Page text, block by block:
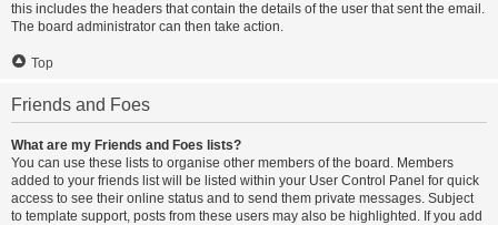
this includes the headers that contain the details of the user that sent the email.
The board administrator can then take action.
Top
Friends and Foes
What are my Friends and Foes lists?
You can use these lists to organise other members of the board. Members
added to your friends list will be listed within your User Control Panel for quick
access to see their online status and to send them private messages. Subject
to template support, posts from these users may also be highlighted. If you add